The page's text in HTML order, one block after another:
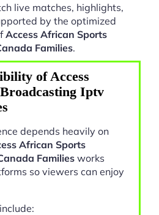
live matches, highlights,
by the optimized
Access African Sports
Families.
of Access
Iptv
depends heavily on
African Sports
Families works
so viewers can enjoy